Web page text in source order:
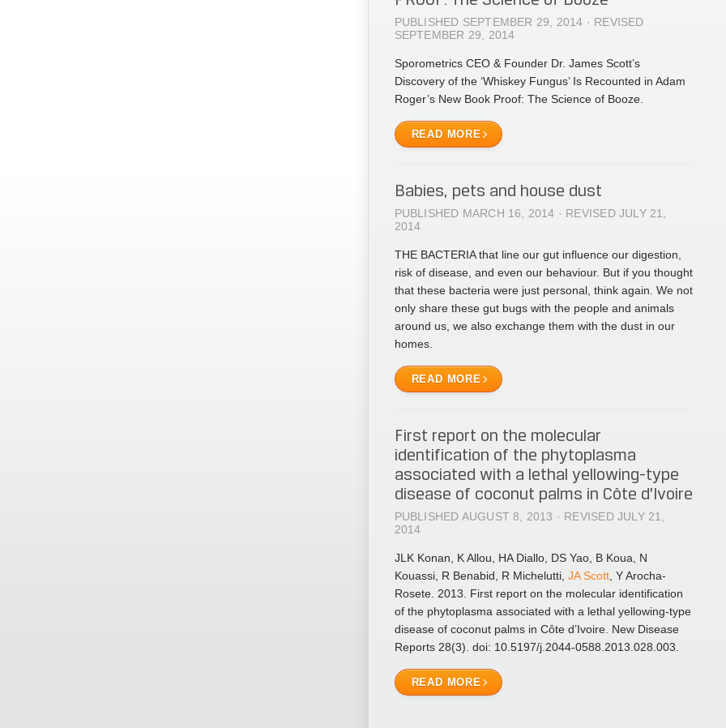
PUBLISHED SEPTEMBER 29, 2014 · REVISED
SEPTEMBER 29, 2014
Sporometrics CEO & Founder Dr. James Scott’s
Discovery of the ‘Whiskey Fungus’ Is Recounted in Adam
Roger’s New Book Proof: The Science of Booze.
READ MORE
Babies, pets and house dust
PUBLISHED MARCH 16, 2014 · REVISED JULY 21,
2014
THE BACTERIA that line our gut influence our digestion,
risk of disease, and even our behaviour. But if you thought
that these bacteria were just personal, think again. We not
only share these gut bugs with the people and animals
around us, we also exchange them with the dust in our
homes.
READ MORE
First report on the molecular
identification of the phytoplasma
associated with a lethal yellowing-type
disease of coconut palms in Côte d’Ivoire
PUBLISHED AUGUST 8, 2013 · REVISED JULY 21,
2014
JLK Konan, K Allou, HA Diallo, DS Yao, B Koua, N
Kouassi, R Benabid, R Michelutti, JA Scott, Y Arocha-
Rosete. 2013. First report on the molecular identification
of the phytoplasma associated with a lethal yellowing-type
disease of coconut palms in Côte d’Ivoire. New Disease
Reports 28(3). doi: 10.5197/j.2044-0588.2013.028.003.
READ MORE